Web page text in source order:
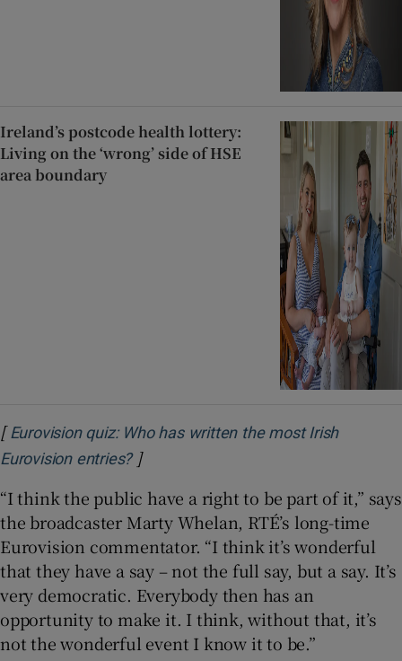
Ireland’s postcode health lottery:
Living on the ‘wrong’ side of HSE
area boundary
[ Eurovision quiz: Who has written the most Irish
Eurovision entries?Opens in new window
]
“I think the public have a right to be part of it,” says
the broadcaster Marty Whelan, RTÉ’s long-time
Eurovision commentator. “I think it’s wonderful
that they have a say – not the full say, but a say. It’s
very democratic. Everybody then has an
opportunity to make it. I think, without that, it’s
not the wonderful event I know it to be.”